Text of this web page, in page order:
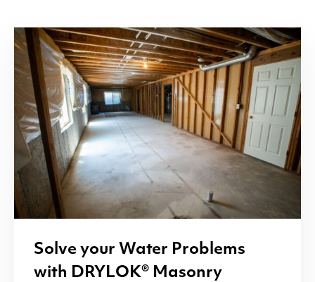
Solve your Water Problems
with DRYLOK® Masonry